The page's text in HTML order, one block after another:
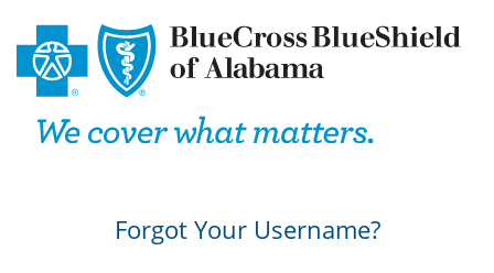
Forgot Your Username?